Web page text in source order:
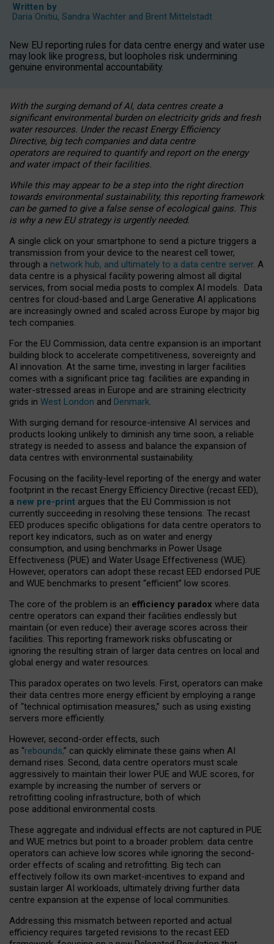
Written by
Daria Onitiu, Sandra Wachter and Brent Mittelstadt
New EU reporting rules for data centre energy and water use
may look like progress, but loopholes risk undermining
genuine environmental accountability.
With the surging demand of AI, data centres create a
significant environmental burden on electricity grids and fresh
water resources. Under the recast Energy Efficiency
Directive, big tech companies and data centre
operators are required to quantify and report on the energy
and water impact of their facilities.
While this may appear to be a step into the right direction
towards environmental sustainability, this reporting framework
can be gamed to give a false sense of ecological gains. This
is why a new EU strategy is urgently needed.
A single click on your smartphone to send a picture triggers a
transmission from your device to the nearest cell tower,
through a network hub, and ultimately to a data centre server. A
data centre is a physical facility powering almost all digital
services, from social media posts to complex AI models. Data
centres for cloud-based and Large Generative AI applications
are increasingly owned and scaled across Europe by major big
tech companies.
For the EU Commission, data centre expansion is an important
building block to accelerate competitiveness, sovereignty and
AI innovation. At the same time, investing in larger facilities
comes with a significant price tag: facilities are expanding in
water-stressed areas in Europe and are straining electricity
grids in West London and Denmark.
With surging demand for resource-intensive AI services and
products looking unlikely to diminish any time soon, a reliable
strategy is needed to assess and balance the expansion of
data centres with environmental sustainability.
Focusing on the facility-level reporting of the energy and water
footprint in the recast Energy Efficiency Directive (recast EED),
a new pre-print argues that the EU Commission is not
currently succeeding in resolving these tensions. The recast
EED produces specific obligations for data centre operators to
report key indicators, such as on water and energy
consumption, and using benchmarks in Power Usage
Effectiveness (PUE) and Water Usage Effectiveness (WUE).
However, operators can adopt these recast EED endorsed PUE
and WUE benchmarks to present “efficient” low scores.
The core of the problem is an efficiency paradox where data
centre operators can expand their facilities endlessly but
maintain (or even reduce) their average scores across their
facilities. This reporting framework risks obfuscating or
ignoring the resulting strain of larger data centres on local and
global energy and water resources.
This paradox operates on two levels. First, operators can make
their data centres more energy efficient by employing a range
of “technical optimisation measures,” such as using existing
servers more efficiently.
However, second-order effects, such
as “rebounds,” can quickly eliminate these gains when AI
demand rises. Second, data centre operators must scale
aggressively to maintain their lower PUE and WUE scores, for
example by increasing the number of servers or
retrofitting cooling infrastructure, both of which
pose additional environmental costs.
These aggregate and individual effects are not captured in PUE
and WUE metrics but point to a broader problem: data centre
operators can achieve low scores while ignoring the second-
order effects of scaling and retrofitting. Big tech can
effectively follow its own market-incentives to expand and
sustain larger AI workloads, ultimately driving further data
centre expansion at the expense of local communities.
Addressing this mismatch between reported and actual
efficiency requires targeted revisions to the recast EED